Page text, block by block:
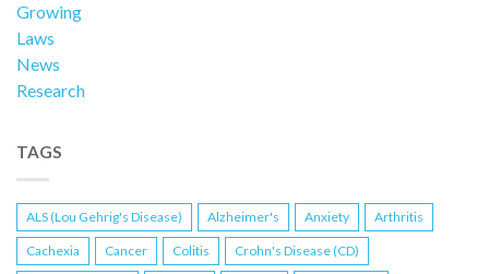
Growing
Laws
News
Research
TAGS
ALS (Lou Gehrig's Disease) Alzheimer's Anxiety Arthritis
Cachexia Cancer Colitis Crohn's Disease (CD)